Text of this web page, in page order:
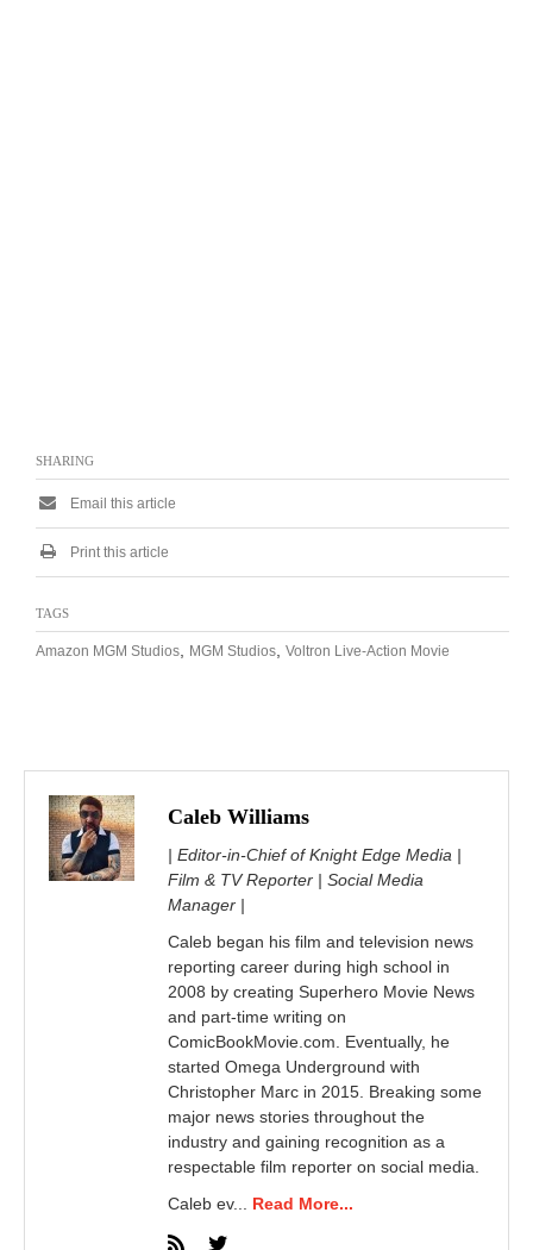
SHARING
Email this article
Print this article
TAGS
Amazon MGM Studios MGM Studios Voltron Live-Action Movie
Caleb Williams
| Editor-in-Chief of Knight Edge Media |
Film & TV Reporter | Social Media
Manager |
Caleb began his film and television news
reporting career during high school in
2008 by creating Superhero Movie News
and part-time writing on
ComicBookMovie.com. Eventually, he
started Omega Underground with
Christopher Marc in 2015. Breaking some
major news stories throughout the
industry and gaining recognition as a
respectable film reporter on social media.
Caleb ev... Read More...